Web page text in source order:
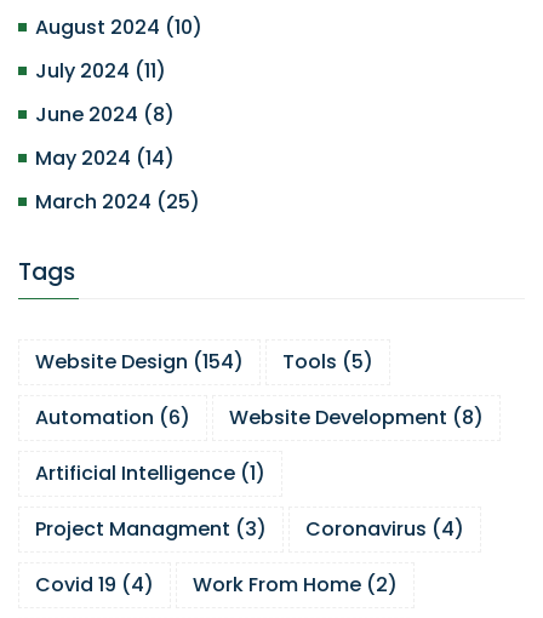
August 2024 (10)
July 2024 (11)
June 2024 (8)
May 2024 (14)
March 2024 (25)
Tags
Website Design (154) Tools (5)
Automation (6) Website Development (8)
Artificial Intelligence (1)
Project Managment (3) Coronavirus (4)
Covid 19 (4) Work From Home (2)